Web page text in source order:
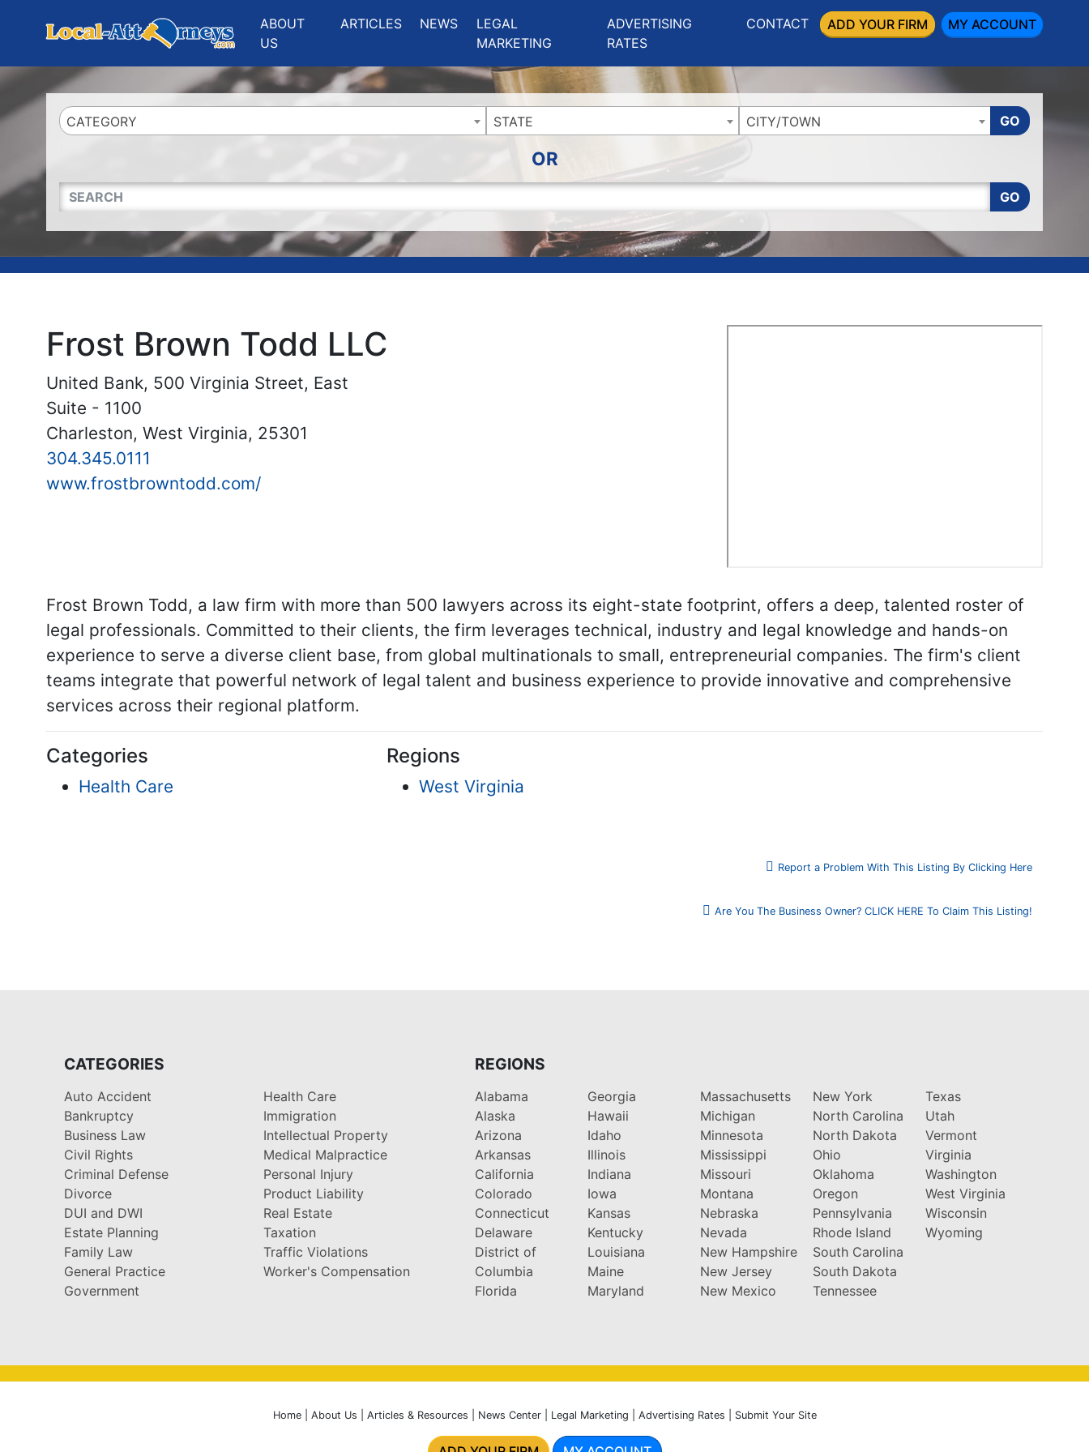
ABOUT
US
ARTICLES NEWS
LEGAL
MARKETING
ADVERTISING
RATES
CONTACT ADD YOUR FIRM MY ACCOUNT
CATEGORY STATE CITY/TOWN GO
OR
QUICKKEYWORD GO
Frost Brown Todd LLC
United Bank, 500 Virginia Street, East
Suite - 1100
Charleston, West Virginia, 25301
304.345.0111
www.frostbrowntodd.com/
Frost Brown Todd, a law firm with more than 500 lawyers across its eight-state footprint, offers a deep, talented roster of
legal professionals. Committed to their clients, the firm leverages technical, industry and legal knowledge and hands-on
experience to serve a diverse client base, from global multinationals to small, entrepreneurial companies. The firm's client
teams integrate that powerful network of legal talent and business experience to provide innovative and comprehensive
services across their regional platform.
Categories
Health Care
Regions
West Virginia
Report a Problem With This Listing By Clicking Here
Are You The Business Owner? CLICK HERE To Claim This Listing!
CATEGORIES
Auto Accident
Bankruptcy
Business Law
Civil Rights
Criminal Defense
Divorce
DUI and DWI
Estate Planning
Family Law
General Practice
Government
Health Care
Immigration
Intellectual Property
Medical Malpractice
Personal Injury
Product Liability
Real Estate
Taxation
Traffic Violations
Worker's Compensation
REGIONS
Alabama
Alaska
Arizona
Arkansas
California
Colorado
Connecticut
Delaware
District of
Columbia
Florida
Georgia
Hawaii
Idaho
Illinois
Indiana
Iowa
Kansas
Kentucky
Louisiana
Maine
Maryland
Massachusetts
Michigan
Minnesota
Mississippi
Missouri
Montana
Nebraska
Nevada
New Hampshire
New Jersey
New Mexico
New York
North Carolina
North Dakota
Ohio
Oklahoma
Oregon
Pennsylvania
Rhode Island
South Carolina
South Dakota
Tennessee
Texas
Utah
Vermont
Virginia
Washington
West Virginia
Wisconsin
Wyoming
Home| About Us Articles & Resources News Center| Legal Marketing Advertising Rates Submit Your Site